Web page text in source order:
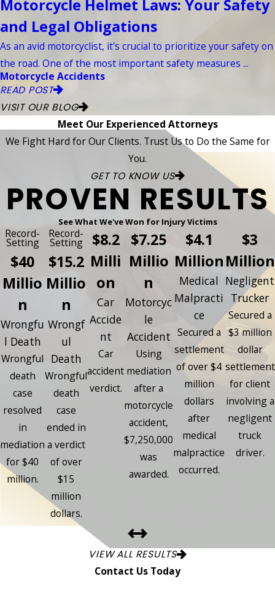
Motorcycle Helmet Laws: Your Safety
and Legal Obligations
As an avid motorcyclist, it's crucial to prioritize your safety on
the road. One of the most important safety measures ...
Motorcycle Accidents
READ POST
VISIT OUR BLOG
Meet Our Experienced Attorneys
We Fight Hard for Our Clients. Trust Us to Do the Same for
You.
GET TO KNOW US
PROVEN RESULTS
See What We've Won for Injury Victims
Record-
Setting
$40
Millio
n
Wrongfu
l Death
Wrongful
death
case
resolved
in
mediation
for $40
million.
Record-
Setting
$15.2
Millio
n
Wrongf
ul
Death
Wrongful
death
case
ended in
a verdict
of over
$15
million
dollars.
$8.2
Milli
on
Car
Accide
nt
Car
accident
verdict.
$7.25
Millio
n
Motorcyc
le
Accident
Using
mediation
after a
motorcycle
accident,
$7,250,000
was
awarded.
$4.1
Million
Medical
Malpracti
ce
Secured a
settlement
of over $4
million
dollars
after
medical
malpractice
occurred.
$3
Million
Negligent
Trucker
Secured a
$3 million
dollar
settlement
for client
involving a
negligent
truck
driver.
VIEW ALL RESULTS
Contact Us Today